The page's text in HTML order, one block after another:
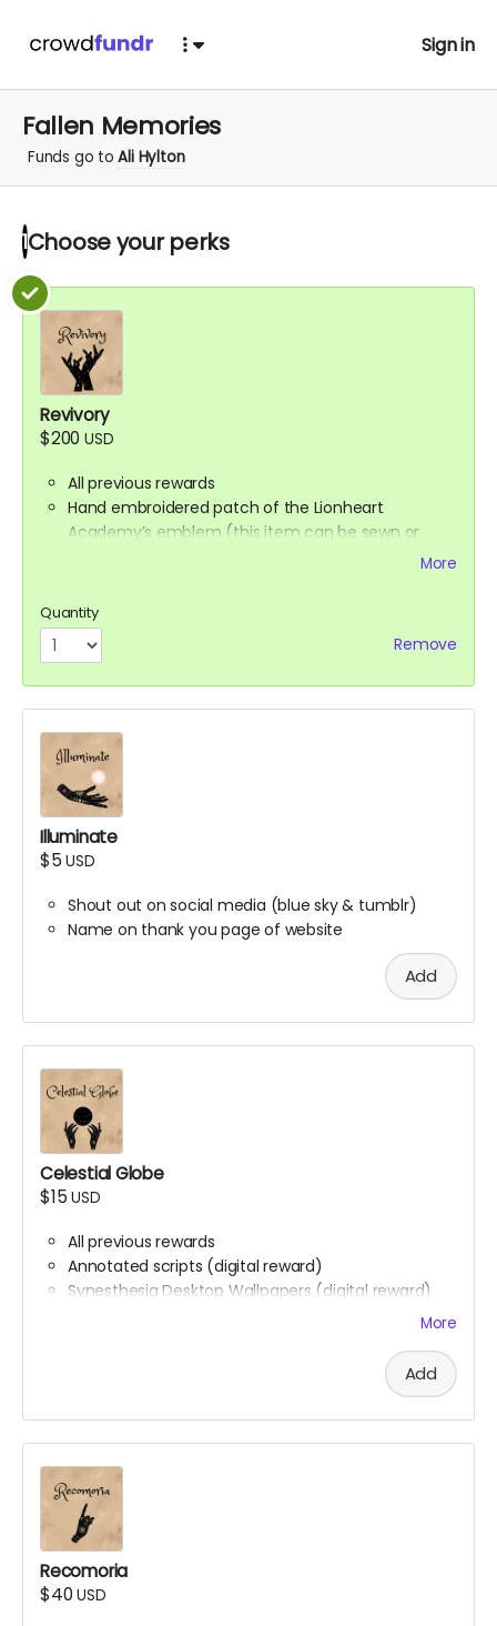
Sign in
Fallen Memories
Funds go toAli Hylton
1 Choose yourperks
Revivory
$200 USD
All previous rewards
Hand embroidered patch of the Lionheart
Academy’s emblem (this item can be sewn or
the end of the campaign to get this figured out)
More
Quantity
Remove
Illuminate
$5USD
Shout out on social media (blue sky & tumblr)
Name on thank you page of website
Add
Celestial Globe
$15USD
All previous rewards
Annotated scripts (digital reward)
Synesthesia Desktop Wallpapers (digital reward)
More
Add
Recomoria
$40USD